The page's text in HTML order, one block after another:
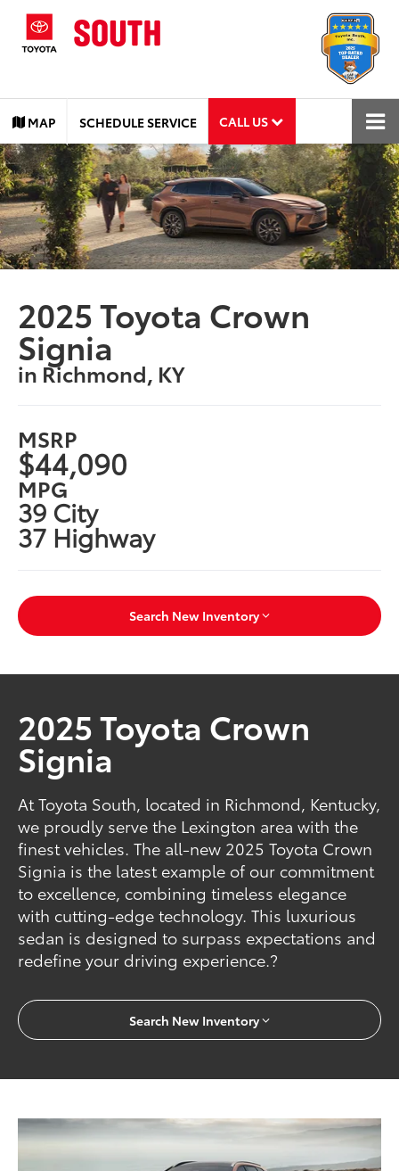
MAP SCHEDULE SERVICE CALL US
2025 Toyota Crown
Signia
in Richmond, KY
MSRP
$44,090
MPG
39 City
37 Highway
Search New Inventory
2025 Toyota Crown
Signia
At Toyota South, located in Richmond, Kentucky,
we proudly serve the Lexington area with the
finest vehicles. The all-new 2025 Toyota Crown
Signia is the latest example of our commitment
to excellence, combining timeless elegance
with cutting-edge technology. This luxurious
sedan is designed to surpass expectations and
redefine your driving experience.?
Search New Inventory